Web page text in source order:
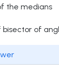
the medians
of